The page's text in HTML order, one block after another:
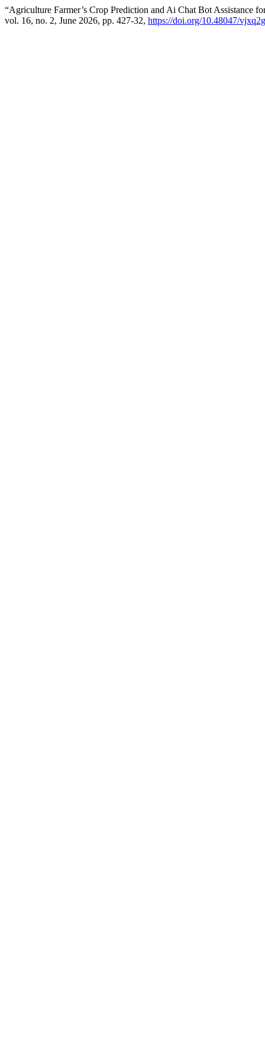
“Agriculture Farmer’s Crop Prediction and Ai Chat Bot Assistance
vol. 16, no. 2, June 2026, pp. 427-32, https://doi.org/10.48047/